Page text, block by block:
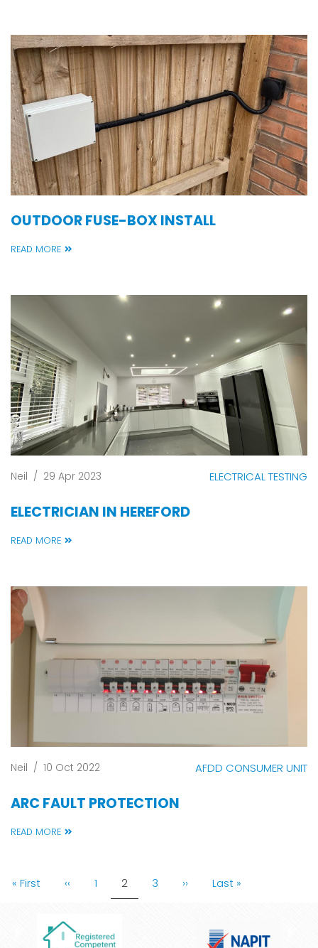
OUTDOOR FUSE-BOX INSTALL
READ MORE
Neil / 29 Apr 2023 ELECTRICAL TESTING
ELECTRICIAN IN HEREFORD
READ MORE
Neil / 10 Oct 2022 AFDD CONSUMER UNIT
ARC FAULT PROTECTION
READ MORE
PAGINATION
First
« First Previous
‹‹ Page
1 Current
2 Page
3 Next
›› Last
Last »